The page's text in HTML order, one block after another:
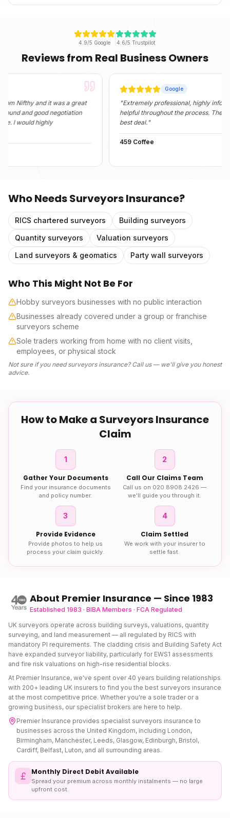
4.9/5 Google 4.6/5 Trustpilot
Reviews from Real Business Owners
and it was a great
good negotiation
highly
Google
Extremely professional, highly informative,
helpful throughout the process. They found
best deal."
459 Coffee
Who NeedsSurveyors Insurance?
RICS chartered surveyors
Building surveyors
Quantity surveyors
Valuation surveyors
Land surveyors & geomatics
Party wall surveyors
Who This Might Not Be For
Hobby surveyors businesses with no public interaction
Businesses already covered under a group or franchise
surveyors scheme
Sole traders working from home with no client visits,
employees, or physical stock
Not sure if you needsurveyors insurance? Call us — we'll give you honest
advice.
How to Make a Surveyors Insurance
Claim
1
Gather Your Documents
Find your insurance documents
and policy number.
2
Call Our Claims Team
Call us on 020 8908 2426 —
we'll guide you through it.
3
Provide Evidence
Provide photos to help us
process your claim quickly.
4
Claim Settled
We work with your insurer to
settle fast.
About Premier Insurance — Since 1983
Established 1983 · BIBA Members · FCA Regulated
UK surveyors operate across building surveys, valuations, quantity
surveying, and land measurement — all regulated by RICS with
mandatory PI requirements. The cladding crisis and Building Safety Act
have expanded surveyor liability, particularly for EWS1 assessments
and fire risk valuations on high-rise residential blocks.
At Premier Insurance, we've spent over 40 years building relationships
with 200+ leading UK insurers to find you the best surveyors insurance
at the most competitive price. Whether you're a sole trader or a
growing business, our specialist brokers are here to help.
Premier Insurance provides specialist surveyors insurance to
businesses across the United Kingdom, including London,
Birmingham, Manchester, Leeds, Glasgow, Edinburgh, Bristol,
Cardiff, Belfast, Luton, and all surrounding areas.
Monthly Direct Debit Available
Spread your premium across monthly instalments — no large
upfront cost.